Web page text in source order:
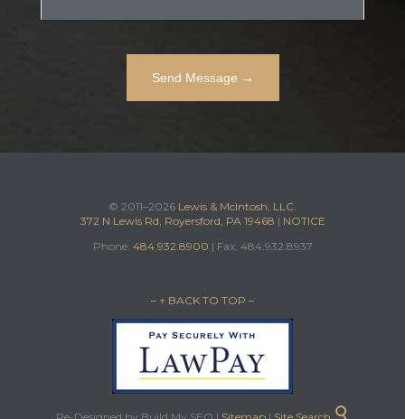
© 2011–2026 Lewis & McIntosh, LLC.
372 N Lewis Rd, Royersford, PA 19468 | NOTICE
Phone: 484.932.8900 | Fax: 484.932.8937
– ↑ BACK TO TOP –
